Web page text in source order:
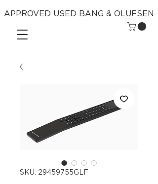
APPROVED USED BANG & OLUFSEN
SKU: 29459755GLF